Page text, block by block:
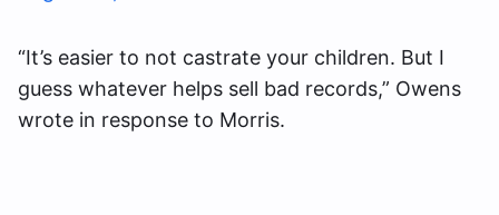
“It’s easier to not castrate your children. But I
guess whatever helps sell bad records,” Owens
wrote in response to Morris.